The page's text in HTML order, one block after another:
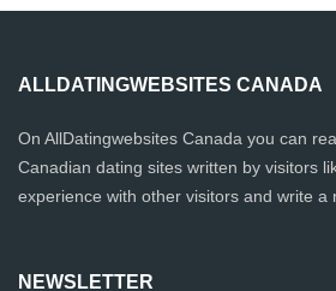
ALLDATINGWEBSITES CANADA
On AllDatingwebsites Canada you can
Canadian dating sites written by visitors
experience with other visitors and write a
NEWSLETTER